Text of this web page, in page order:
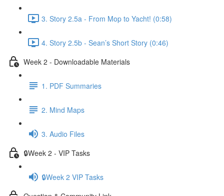
3. Story 2.5a - From Mop to Yacht! (0:58)
4. Story 2.5b - Sean’s Short Story (0:46)
Week 2 - Downloadable Materials
1. PDF Summaries
2. Mind Maps
3. Audio Files
🔒Week 2 - VIP Tasks
🔒Week 2 VIP Tasks